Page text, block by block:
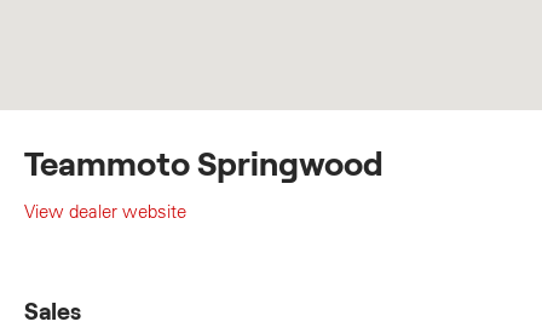
Teammoto Springwood
View dealer website
Sales